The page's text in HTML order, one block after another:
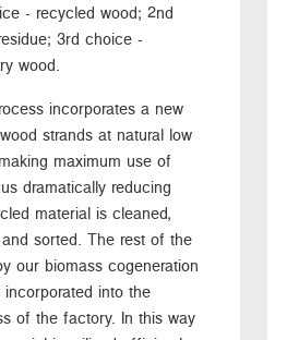
- recycled wood; 2nd
3rd choice -
wood.
incorporates a new
strands at natural low
maximum use of
dramatically reducing
material is cleaned,
sorted. The rest of the
our biomass cogeneration
into the
of the factory. In this way